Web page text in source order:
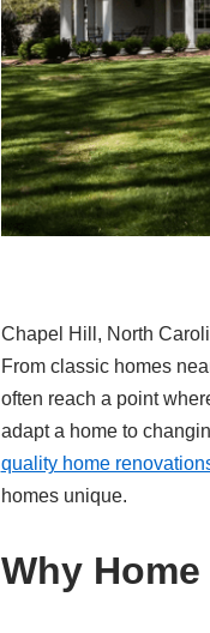
Chapel Hill, North
From classic homes
often reach a point
adapt a home to
quality home
homes unique.
Why